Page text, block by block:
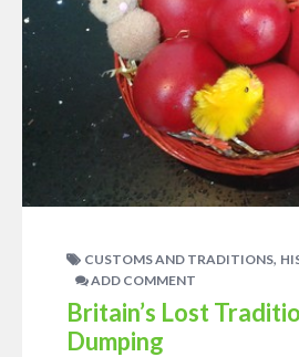
CUSTOMS AND TRADITIONS,
ADD COMMENT
Britain’s Lost
Dumping